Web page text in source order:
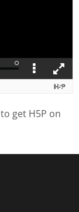
to get H5P on